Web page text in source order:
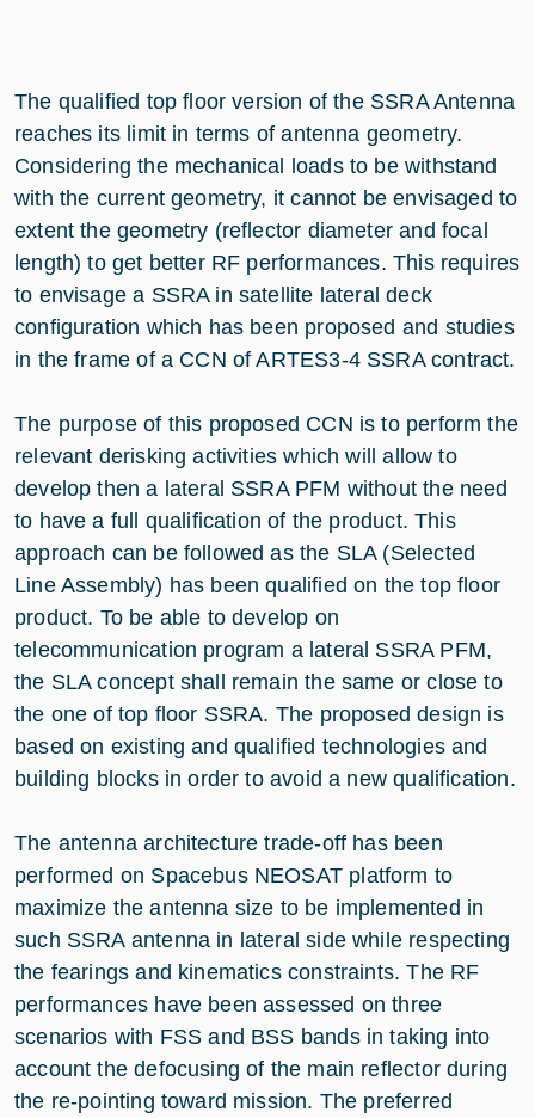
The qualified top floor version of the SSRA Antenna
reaches its limit in terms of antenna geometry.
Considering the mechanical loads to be withstand
with the current geometry, it cannot be envisaged to
extent the geometry (reflector diameter and focal
length) to get better RF performances. This requires
to envisage a SSRA in satellite lateral deck
configuration which has been proposed and studies
in the frame of a CCN of ARTES3-4 SSRA contract.
The purpose of this proposed CCN is to perform the
relevant derisking activities which will allow to
develop then a lateral SSRA PFM without the need
to have a full qualification of the product. This
approach can be followed as the SLA (Selected
Line Assembly) has been qualified on the top floor
product. To be able to develop on
telecommunication program a lateral SSRA PFM,
the SLA concept shall remain the same or close to
the one of top floor SSRA. The proposed design is
based on existing and qualified technologies and
building blocks in order to avoid a new qualification.
The antenna architecture trade-off has been
performed on Spacebus NEOSAT platform to
maximize the antenna size to be implemented in
such SSRA antenna in lateral side while respecting
the fearings and kinematics constraints. The RF
performances have been assessed on three
scenarios with FSS and BSS bands in taking into
account the defocusing of the main reflector during
the re-pointing toward mission. The preferred